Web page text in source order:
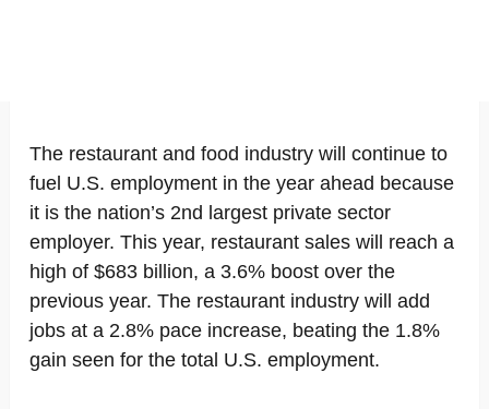
The restaurant and food industry will continue to
fuel U.S. employment in the year ahead because
it is the nation’s 2nd largest private sector
employer. This year, restaurant sales will reach a
high of $683 billion, a 3.6% boost over the
previous year. The restaurant industry will add
jobs at a 2.8% pace increase, beating the 1.8%
gain seen for the total U.S. employment.